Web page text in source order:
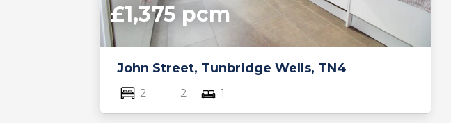
John Street, Tunbridge Wells, TN4
£1,375 pcm
2 2 1